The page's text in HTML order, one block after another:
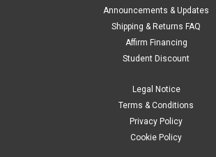
Announcements & Updates
Shipping & Returns FAQ
Affirm Financing
Student Discount
Legal Notice
Terms & Conditions
Privacy Policy
Cookie Policy